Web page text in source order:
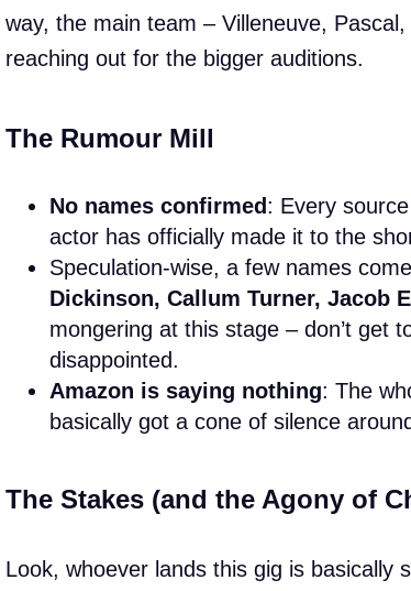
way, the main team – Villeneuve,
reaching out for the bigger auditions.
The Rumour Mill
No names confirmed: Every
actor has officially made it to the
Speculation-wise, a few names
Dickinson, Callum Turner, Jacob
mongering at this stage – don’t get
disappointed.
Amazon is saying nothing: The
basically got a cone of silence
The Stakes (and the Agony of
Look, whoever lands this gig is basically